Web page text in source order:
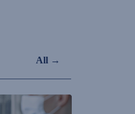
All →